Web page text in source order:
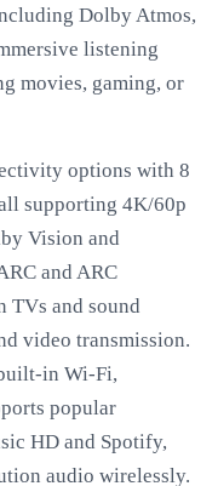
Dolby Atmos,
listening
movies, gaming, or
options with 8
supporting 4K/60p
Vision and
and ARC
TVs and sound
video transmission.
in Wi-Fi,
popular
HD and Spotify,
audio wirelessly.